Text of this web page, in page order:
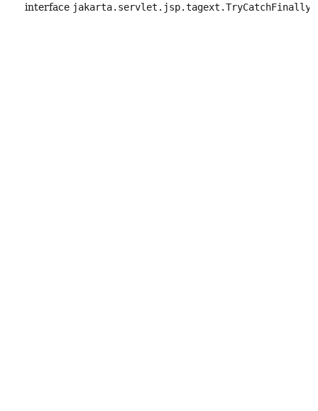
interface jakarta.servlet.jsp.tagext.TryCatchFinally